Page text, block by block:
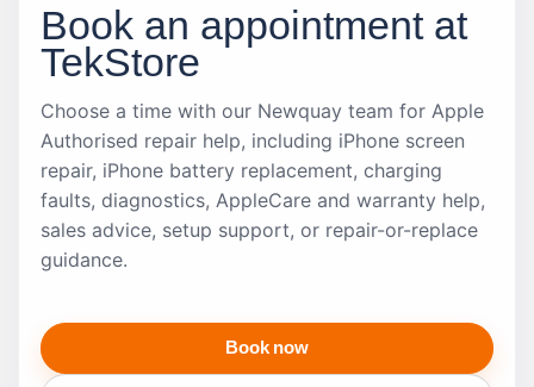
Book an appointment at
TekStore
Choose a time with our Newquay team for Apple
Authorised repair help, including iPhone screen
repair, iPhone battery replacement, charging
faults, diagnostics, AppleCare and warranty help,
sales advice, setup support, or repair-or-replace
guidance.
Book now